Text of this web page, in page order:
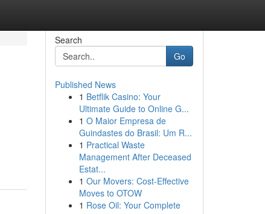
Search
Go
Published News
1 Betflik Casino: Your
Ultimate Guide to Online G...
1 O Maior Empresa de
Guindastes do Brasil: Um R...
1 Practical Waste
Management After Deceased
Estat...
1 Our Movers: Cost-Effective
Moves to OTOW
1 Rose Oil: Your Complete